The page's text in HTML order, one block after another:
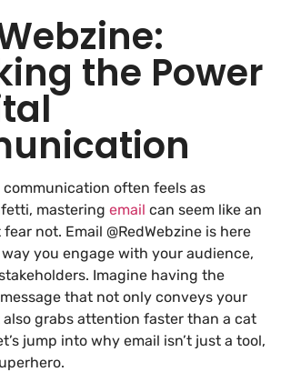
the Power
communication often feels as
mastering email can seem like an
not. Email @RedWebzine is here
you engage with your audience,
Imagine having the
that not only conveys your
grabs attention faster than a cat
jump into why email isn’t just a tool,